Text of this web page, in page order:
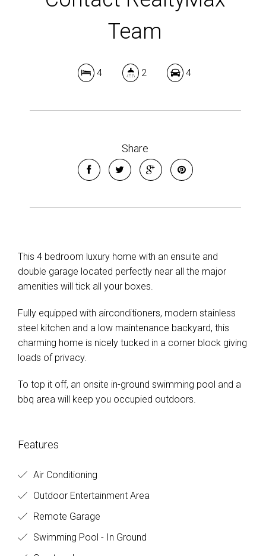
Team
4 2 4
Share
This 4 bedroom luxury home with an ensuite and
double garage located perfectly near all the major
amenities will tick all your boxes.
Fully equipped with airconditioners, modern stainless
steel kitchen and a low maintenance backyard, this
charming home is nicely tucked in a corner block giving
loads of privacy.
To top it off, an onsite in-ground swimming pool and a
bbq area will keep you occupied outdoors.
Features
Air Conditioning
Outdoor Entertainment Area
Remote Garage
Swimming Pool - In Ground